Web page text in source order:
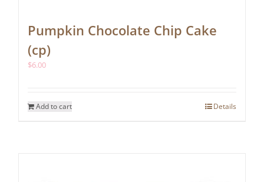
Pumpkin Chocolate Chip Cake
(cp)
$6.00
Add to cart Details